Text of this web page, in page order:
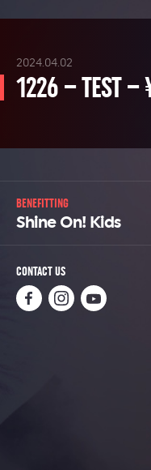
1226 – TEST –
2024.04.02
BENEFITTING
Shine On! Kids
CONTACT US